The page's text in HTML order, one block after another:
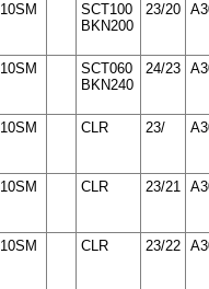
10SM
SCT100
BKN200
23/20
10SM
SCT060
BKN240
24/23
10SM CLR 23/
10SM CLR 23/21
10SM CLR 23/22